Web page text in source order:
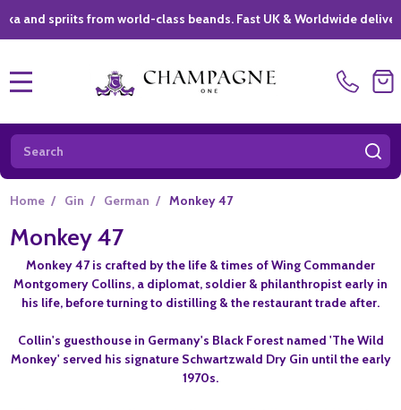
spriits from world-class beands. Fast UK & Worldwide delivery *|
Search
Home / Gin / German / Monkey 47
Monkey 47
Monkey 47 is crafted by the life & times of Wing Commander
Montgomery Collins, a diplomat, soldier & philanthropist early in
his life, before turning to distilling & the restaurant trade after.
Collin's guesthouse in Germany's Black Forest named 'The Wild
Monkey' served his signature Schwartzwald Dry Gin until the early
1970s.